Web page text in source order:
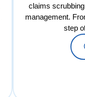
claims
management.
step